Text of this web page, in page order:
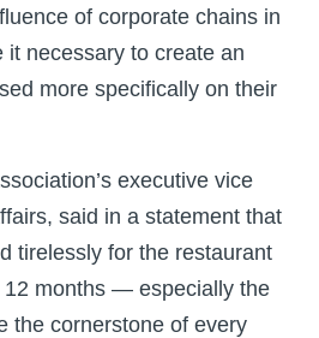
of corporate chains in
it necessary to create an
more specifically on their
executive vice
said in a statement that
tirelessly for the restaurant
12 months — especially the
the cornerstone of every